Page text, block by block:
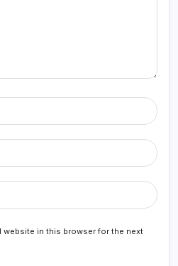
website in this browser for the next